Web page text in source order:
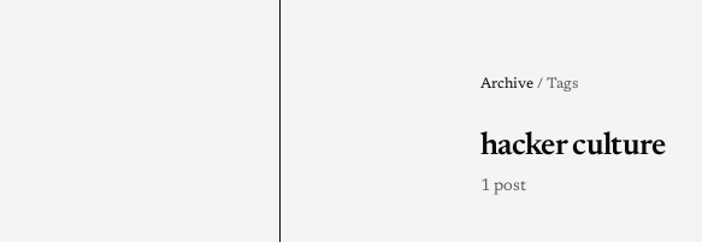
Archive / Tags
hacker culture
1 post